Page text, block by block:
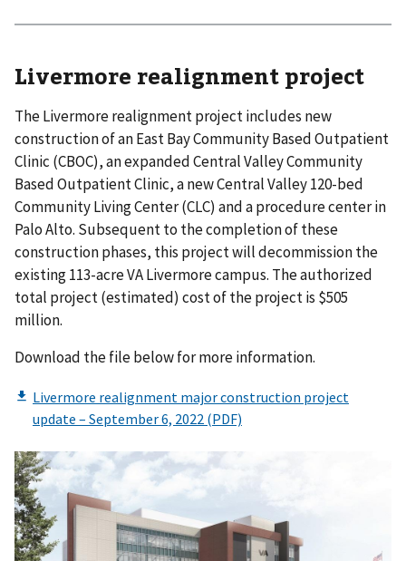
Livermore realignment project
The Livermore realignment project includes new
construction of an East Bay Community Based Outpatient
Clinic (CBOC), an expanded Central Valley Community
Based Outpatient Clinic, a new Central Valley 120-bed
Community Living Center (CLC) and a procedure center in
Palo Alto. Subsequent to the completion of these
construction phases, this project will decommission the
existing 113-acre VA Livermore campus. The authorized
total project (estimated) cost of the project is $505
million.
Download the file below for more information.